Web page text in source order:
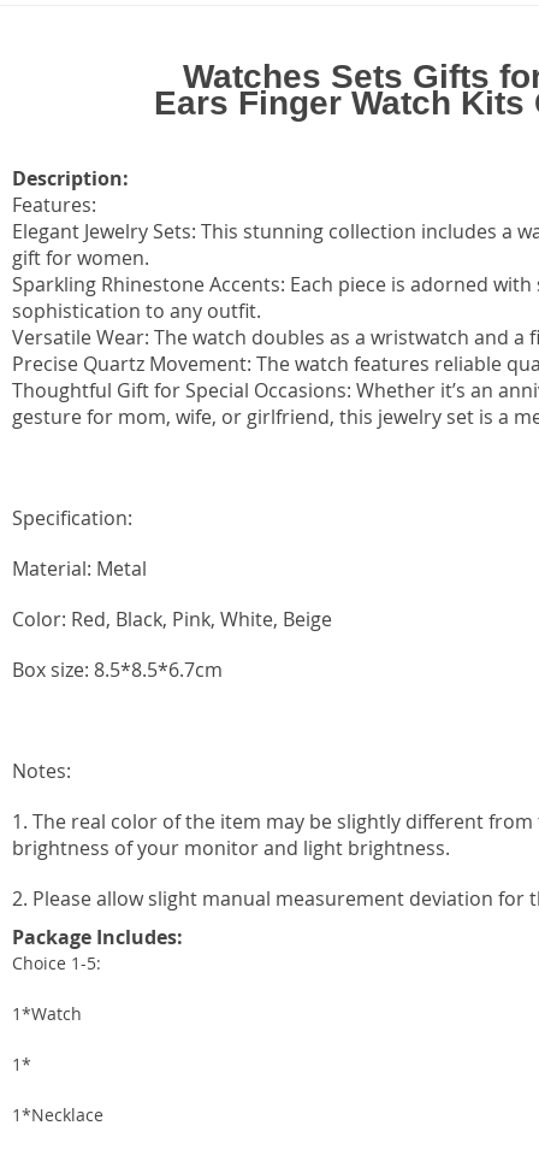
Watches Sets Gifts
Ears Finger Watch
Description:
Features:
Elegant Jewelry Sets: This stunning collection includes a
gift for women.
Sparkling Rhinestone Accents: Each piece is adorned
sophistication to any outfit.
Versatile Wear: The watch doubles as a wristwatch and
Precise Quartz Movement: The watch features reliable
Thoughtful Gift for Special Occasions: Whether it’s an
gesture for mom, wife, or girlfriend, this jewelry set is a
Specification:
Material: Metal
Color: Red, Black, Pink, White, Beige
Box size: 8.5*8.5*6.7cm
Notes:
1. The real color of the item may be slightly different
brightness of your monitor and light brightness.
2. Please allow slight manual measurement deviation for
Package Includes:
Choice 1-5:
1*Watch
1*
1*Necklace